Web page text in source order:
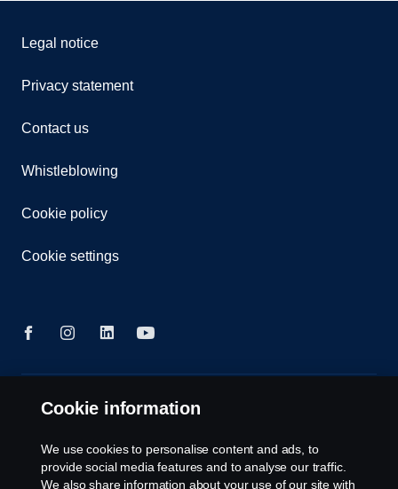
Legal notice
Privacy statement
Contact us
Whistleblowing
Cookie policy
Cookie settings
© Copyright Scania 2026 All rights reserved. Scania
3898.
Cookie information
We use cookies to personalise content and ads, to
provide social media features and to analyse our traffic.
We also share information about your use of our site with